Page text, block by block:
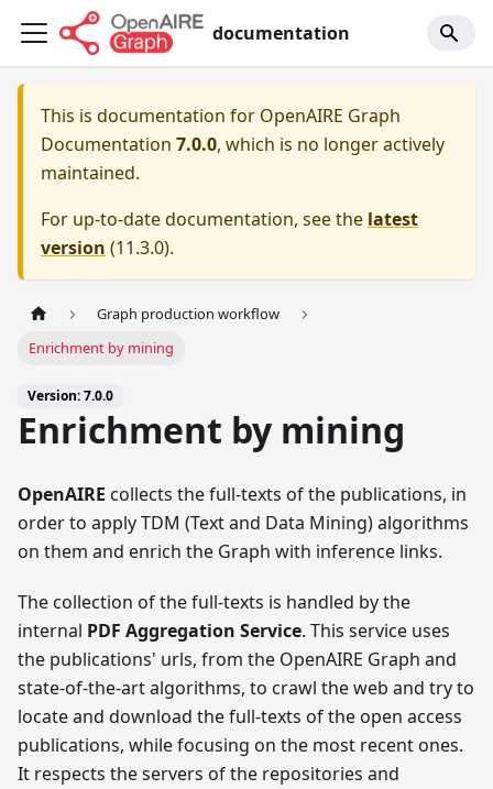
documentation
This is documentation for OpenAIRE Graph
Documentation 7.0.0, which is no longer actively
maintained.
For up-to-date documentation, see the latest
version (11.3.0).
Graph production workflow
Enrichment by mining
Version: 7.0.0
Enrichment by mining
OpenAIRE collects the full-texts of the publications, in
order to apply TDM (Text and Data Mining) algorithms
on them and enrich the Graph with inference links.
The collection of the full-texts is handled by the
internal PDF Aggregation Service. This service uses
the publications' urls, from the OpenAIRE Graph and
state-of-the-art algorithms, to crawl the web and try to
locate and download the full-texts of the open access
publications, while focusing on the most recent ones.
It respects the servers of the repositories and